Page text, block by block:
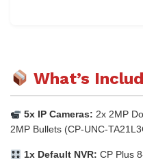
What’s
5x IP Cameras: 2x 2MP
2MP Bullets (CP-UNC-
1x Default NVR: CP Plus